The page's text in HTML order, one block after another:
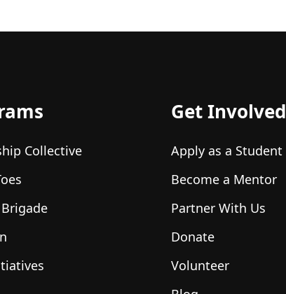
Collective
Get Involved
Apply as a Student
Become a Mentor
Partner With Us
Donate
Volunteer